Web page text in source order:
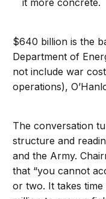
it more concrete.
$640 billion is the
Department of
not include war
operations),
The conversation
structure and
and the Army.
that “you cannot
or two. It takes